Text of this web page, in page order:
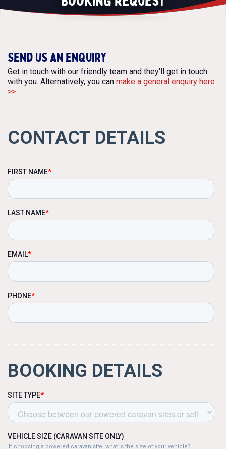
Contact
Send us an enquiry
Get in touch with our friendly team and they'll get in touch
with you. Alternatively, you can make a general enquiry here
>>